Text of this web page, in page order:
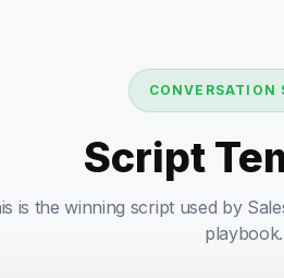
CONVERSATION
Script
is the winning script used by
playbook.